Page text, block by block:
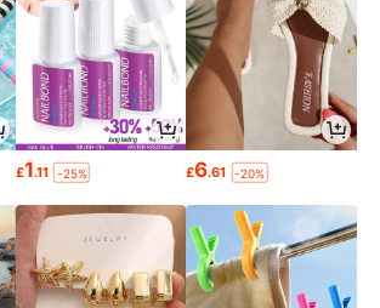
£1.11 -25% £6.61 -20%